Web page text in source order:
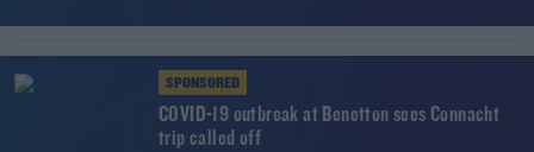
SPONSORED
COVID-19 outbreak at Benetton sees Connacht
trip called off